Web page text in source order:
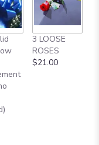
3 LOOSE
ROSES
$21.00